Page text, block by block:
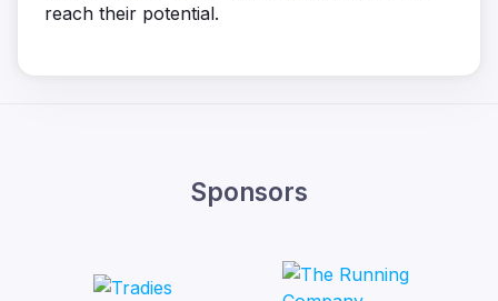
reach their potential.
Sponsors